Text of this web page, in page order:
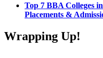
Top 7 BBA Colleges
Placements &
Wrapping Up!